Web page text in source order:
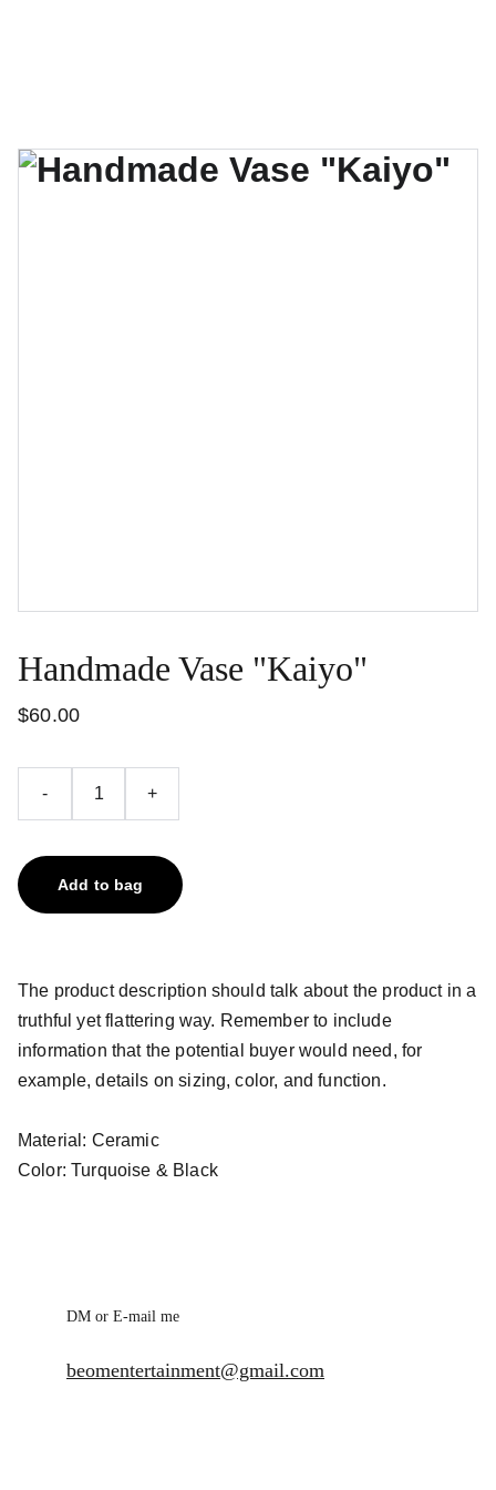
Handmade Vase "Kaiyo"
$60.00
- +
Add to bag
The product description should talk about the product in a
truthful yet flattering way. Remember to include
information that the potential buyer would need, for
example, details on sizing, color, and function.
Material: Ceramic
Color: Turquoise & Black
beomentertainment@gmail.com
DM or E-mail me